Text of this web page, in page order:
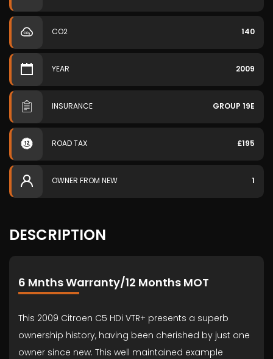
CO2 140
YEAR 2009
INSURANCE GROUP 19E
ROAD TAX £195
OWNER FROM NEW 1
DESCRIPTION
6 Mnths Warranty/12 Months MOT
This 2009 Citroen C5 HDi VTR+ presents a superb
ownership history, having been cherished by just one
owner since new. This well maintained example